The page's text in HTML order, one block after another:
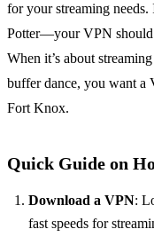
for your streaming
Potter—your VPN should
When it’s about
buffer dance, you want a
Fort Knox.
Quick Guide on
Download a VPN:
fast speeds for